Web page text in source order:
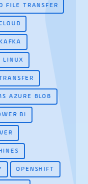
FILE TRANSFER
KAFKA
LINUX
AZURE BLOB
BI
OPENSHIFT